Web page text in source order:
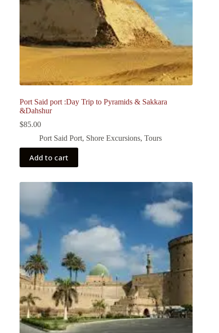
Port Said port :Day Trip to Pyramids & Sakkara
&Dahshur
$85.00
Port Said Port, Shore Excursions, Tours
Add to cart